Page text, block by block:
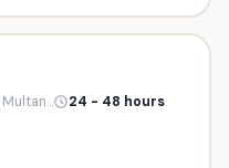
24 - 48 hours